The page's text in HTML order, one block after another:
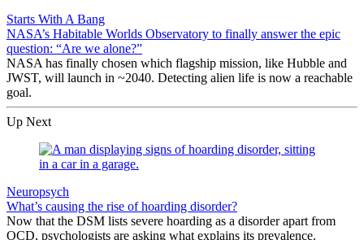
Starts With A Bang
NASA’s Habitable Worlds Observatory to finally answer the epic
question: “Are we alone?”
NASA has finally chosen which flagship mission, like Hubble and
JWST, will launch in ~2040. Detecting alien life is now a reachable
goal.
Up Next
Neuropsych
What’s causing the rise of hoarding disorder?
Now that the DSM lists severe hoarding as a disorder apart from
OCD, psychologists are asking what explains its prevalence.